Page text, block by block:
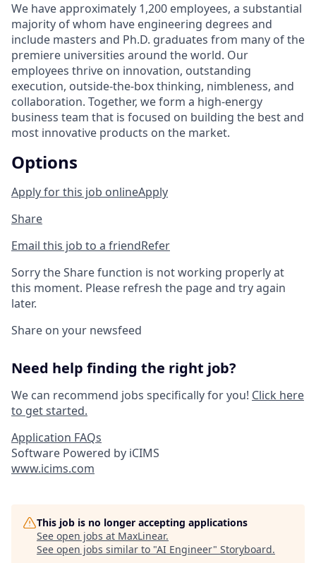
We have approximately 1,200 employees, a substantial
majority of whom have engineering degrees and
include masters and Ph.D. graduates from many of the
premiere universities around the world. Our
employees thrive on innovation, outstanding
execution, outside-the-box thinking, nimbleness, and
collaboration. Together, we form a high-energy
business team that is focused on building the best and
most innovative products on the market.
Options
Apply for this job onlineApply
Share
Email this job to a friendRefer
Sorry the Share function is not working properly at
this moment. Please refresh the page and try again
later.
Share on your newsfeed
Need help finding the right job?
We can recommend jobs specifically for you! Click here
to get started.
Application FAQs
Software Powered by iCIMS
www.icims.com
This job is no longer accepting applications
See open jobs at MaxLinear.
See open jobs similar to "AI Engineer" Storyboard.